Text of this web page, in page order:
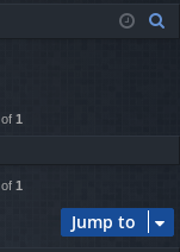
in
ist
of 1
of 1
Jump to